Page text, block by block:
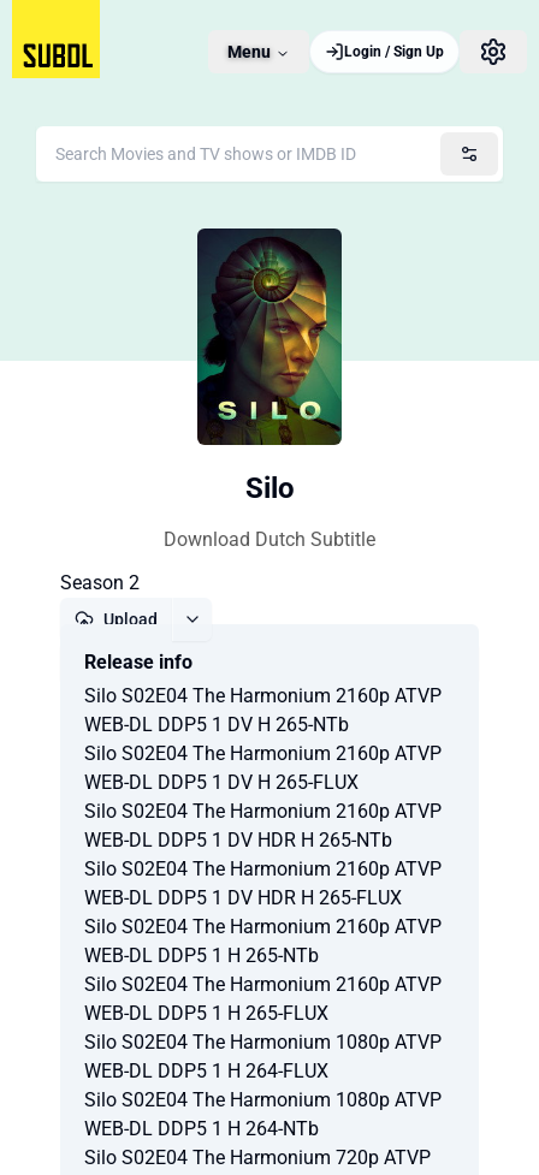
Menu Login / Sign Up
Silo
Download Dutch Subtitle
Season 2
Upload
Release info
Silo S02E04 The Harmonium 2160p ATVP
WEB-DL DDP5 1 DV H 265-NTb
Silo S02E04 The Harmonium 2160p ATVP
WEB-DL DDP5 1 DV H 265-FLUX
Silo S02E04 The Harmonium 2160p ATVP
WEB-DL DDP5 1 DV HDR H 265-NTb
Silo S02E04 The Harmonium 2160p ATVP
WEB-DL DDP5 1 DV HDR H 265-FLUX
Silo S02E04 The Harmonium 2160p ATVP
WEB-DL DDP5 1 H 265-NTb
Silo S02E04 The Harmonium 2160p ATVP
WEB-DL DDP5 1 H 265-FLUX
Silo S02E04 The Harmonium 1080p ATVP
WEB-DL DDP5 1 H 264-FLUX
Silo S02E04 The Harmonium 1080p ATVP
WEB-DL DDP5 1 H 264-NTb
Silo S02E04 The Harmonium 720p ATVP